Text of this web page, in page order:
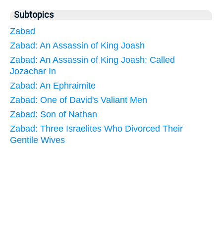
Subtopics
Zabad
Zabad: An Assassin of King Joash
Zabad: An Assassin of King Joash: Called
Jozachar In
Zabad: An Ephraimite
Zabad: One of David's Valiant Men
Zabad: Son of Nathan
Zabad: Three Israelites Who Divorced Their
Gentile Wives